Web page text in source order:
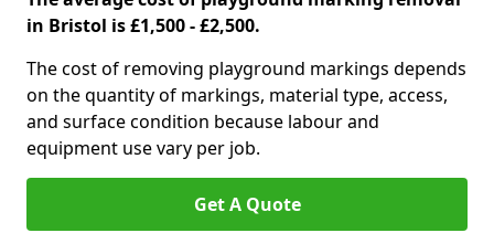
in Bristol is £1,500 - £2,500.
The cost of removing playground markings depends
on the quantity of markings, material type, access,
and surface condition because labour and
equipment use vary per job.
Get A Quote